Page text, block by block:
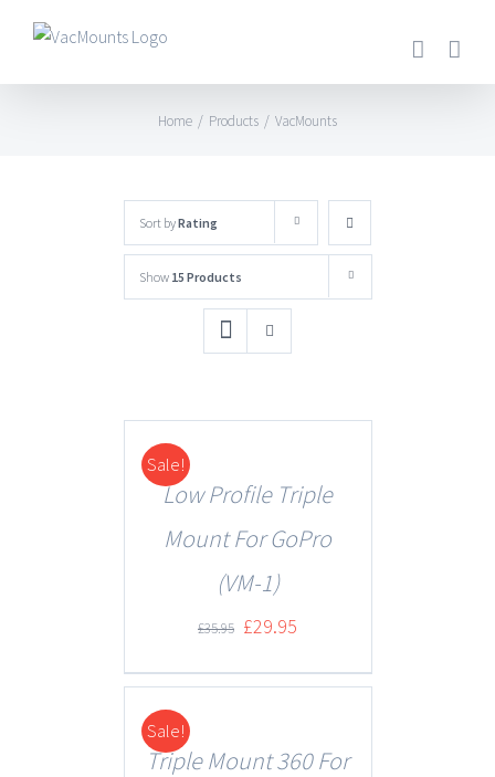
Home / Products / VacMounts
Sort byRating
Show 15 Products
Sale!
DETAILS
Low Profile Triple
Mount For GoPro
(VM-1)
£35.95 £29.95
Sale!
DETAILS
Triple Mount 360 For